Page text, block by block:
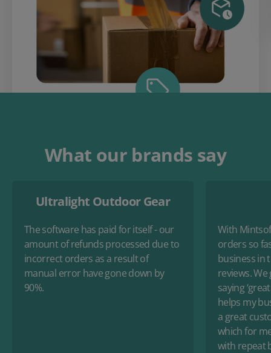
What our brands say
Ultralight Outdoor Gear
The software has paid for itself - our
amount of refunds processed due to
incorrect orders as a result of
manual error have gone down by
90%.
With
orders so
business in
reviews.
saying
helps my
a great
which for
with repeat